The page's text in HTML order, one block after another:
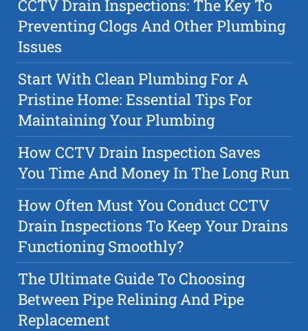
CCTV Drain Inspections: The Key To
Preventing Clogs And Other Plumbing
Issues
Start With Clean Plumbing For A
Pristine Home: Essential Tips For
Maintaining Your Plumbing
How CCTV Drain Inspection Saves
You Time And Money In The Long Run
How Often Must You Conduct CCTV
Drain Inspections To Keep Your Drains
Functioning Smoothly?
The Ultimate Guide To Choosing
Between Pipe Relining And Pipe
Replacement